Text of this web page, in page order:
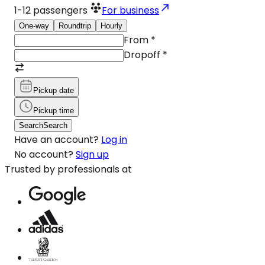
1-12 passengers For business
One-way Roundtrip Hourly
From *
Dropoff *
Pickup date
Pickup time
SearchSearch
Have an account? Log in
No account? Sign up
Trusted by professionals at